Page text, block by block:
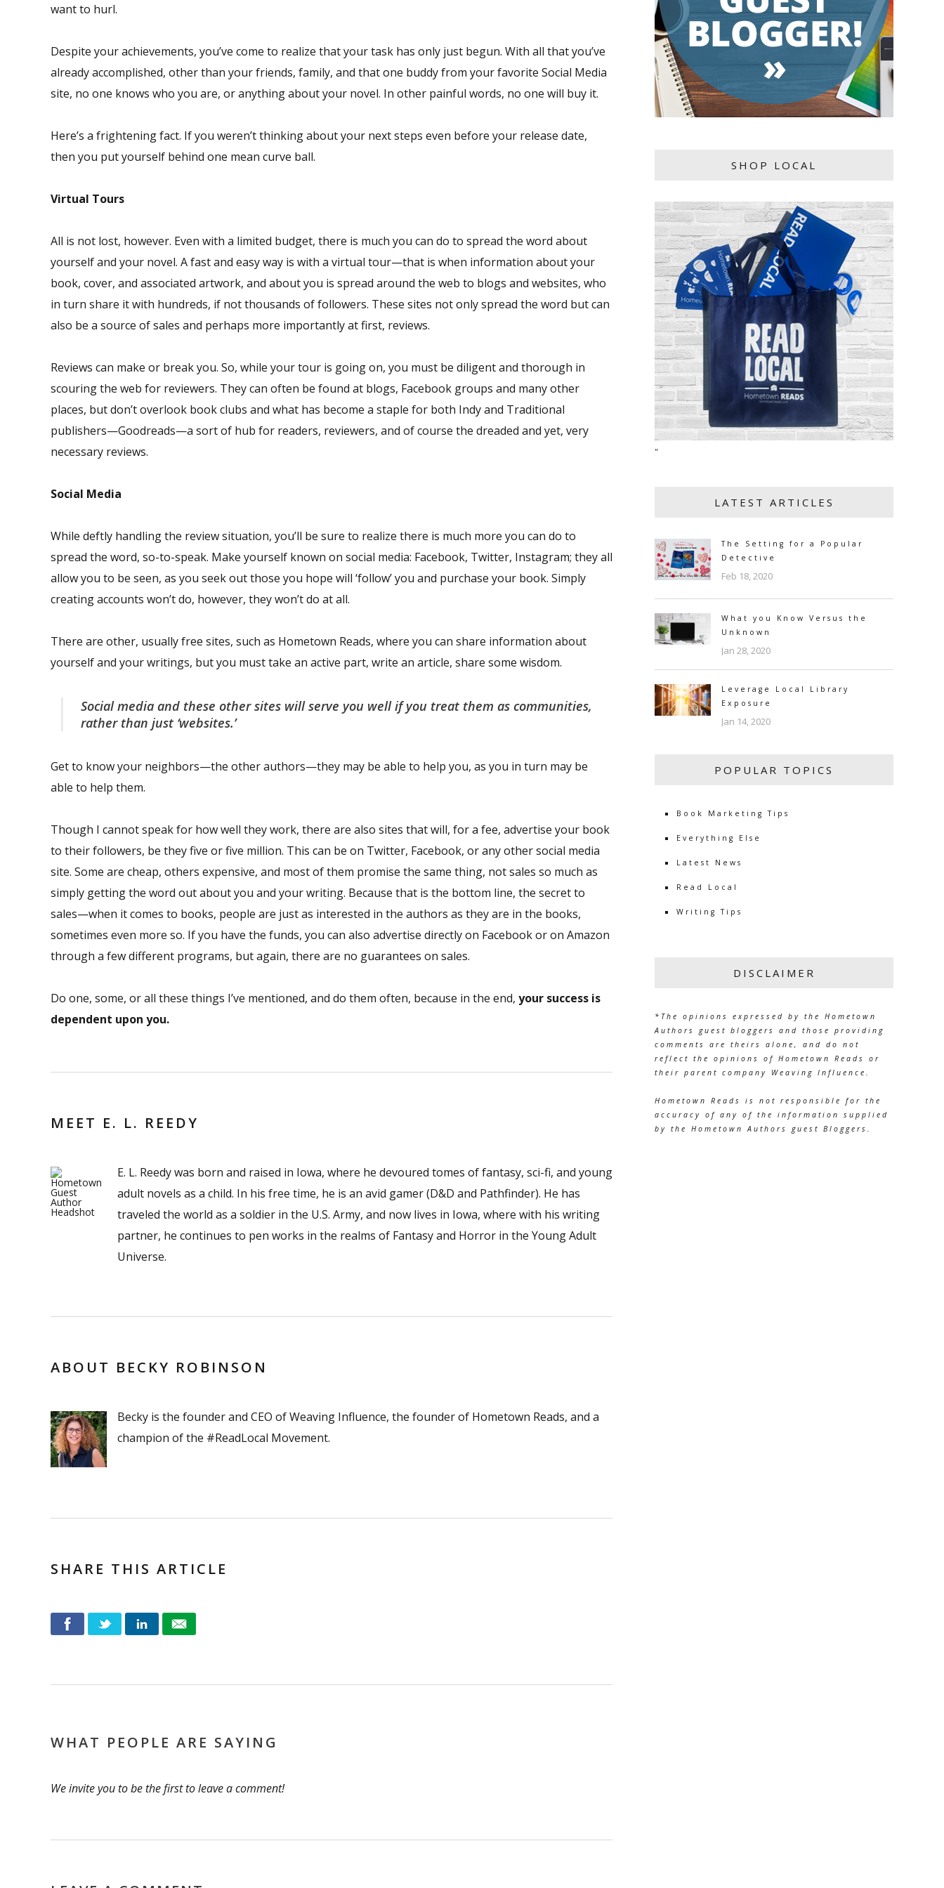
want to hurl.
Despite your achievements, you’ve come to realize that your task has only just begun. With all that you’ve
already accomplished, other than your friends, family, and that one buddy from your favorite Social Media
site, no one knows who you are, or anything about your novel. In other painful words, no one will buy it.
Here’s a frightening fact. If you weren’t thinking about your next steps even before your release date,
then you put yourself behind one mean curve ball.
Virtual Tours
All is not lost, however. Even with a limited budget, there is much you can do to spread the word about
yourself and your novel. A fast and easy way is with a virtual tour—that is when information about your
book, cover, and associated artwork, and about you is spread around the web to blogs and websites, who
in turn share it with hundreds, if not thousands of followers. These sites not only spread the word but can
also be a source of sales and perhaps more importantly at first, reviews.
Reviews can make or break you. So, while your tour is going on, you must be diligent and thorough in
scouring the web for reviewers. They can often be found at blogs, Facebook groups and many other
places, but don’t overlook book clubs and what has become a staple for both Indy and Traditional
publishers—Goodreads—a sort of hub for readers, reviewers, and of course the dreaded and yet, very
necessary reviews.
Social Media
While deftly handling the review situation, you’ll be sure to realize there is much more you can do to
spread the word, so-to-speak. Make yourself known on social media: Facebook, Twitter, Instagram; they all
allow you to be seen, as you seek out those you hope will ‘follow’ you and purchase your book. Simply
creating accounts won’t do, however, they won’t do at all.
There are other, usually free sites, such as Hometown Reads, where you can share information about
yourself and your writings, but you must take an active part, write an article, share some wisdom.
Social media and these other sites will serve you well if you treat them as communities,
rather than just ‘websites.’
Get to know your neighbors—the other authors—they may be able to help you, as you in turn may be
able to help them.
Though I cannot speak for how well they work, there are also sites that will, for a fee, advertise your book
to their followers, be they five or five million. This can be on Twitter, Facebook, or any other social media
site. Some are cheap, others expensive, and most of them promise the same thing, not sales so much as
simply getting the word out about you and your writing. Because that is the bottom line, the secret to
sales—when it comes to books, people are just as interested in the authors as they are in the books,
sometimes even more so. If you have the funds, you can also advertise directly on Facebook or on Amazon
through a few different programs, but again, there are no guarantees on sales.
Do one, some, or all these things I’ve mentioned, and do them often, because in the end, your success is
dependent upon you.
MEET E. L. REEDY
E. L. Reedy was born and raised in Iowa, where he devoured tomes of fantasy, sci-fi, and young
adult novels as a child. In his free time, he is an avid gamer (D&D and Pathfinder). He has
traveled the world as a soldier in the U.S. Army, and now lives in Iowa, where with his writing
partner, he continues to pen works in the realms of Fantasy and Horror in the Young Adult
Universe.
ABOUT BECKY ROBINSON
Becky is the founder and CEO of Weaving Influence, the founder of Hometown Reads, and a
champion of the #ReadLocal Movement.
SHARE THIS ARTICLE
WHAT PEOPLE ARE SAYING
We invite you to be the first to leave a comment!
SHOP LOCAL
"
LATEST ARTICLES
The Setting for a Popular
Detective
Feb 18, 2020
What you Know Versus the
Unknown
Jan 28, 2020
Leverage Local Library
Exposure
Jan 14, 2020
POPULAR TOPICS
Book Marketing Tips
Everything Else
Latest News
Read Local
Writing Tips
DISCLAIMER
*The opinions expressed by the Hometown
Authors guest bloggers and those providing
comments are theirs alone, and do not
reflect the opinions of Hometown Reads or
their parent company Weaving Influence.
Hometown Reads is not responsible for the
accuracy of any of the information supplied
by the Hometown Authors guest Bloggers.